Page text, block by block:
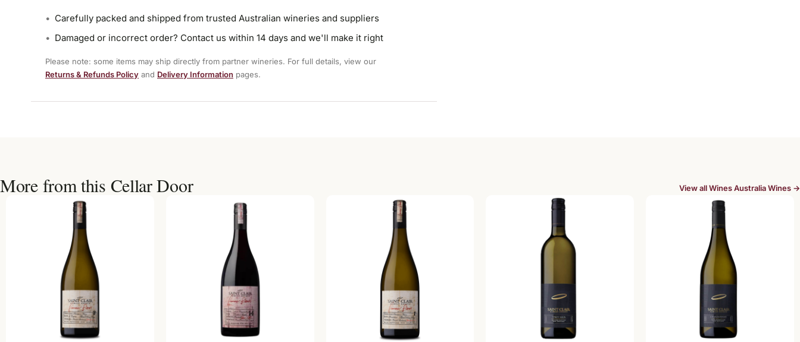
Carefully packed and shipped from trusted Australian wineries and suppliers
Damaged or incorrect order? Contact us within 14 days and we'll make it right
Please note: some items may ship directly from partner wineries. For full details, view our
Returns & Refunds Policy and Delivery Information pages.
More from this Cellar Door View all Wines Australia Wines →